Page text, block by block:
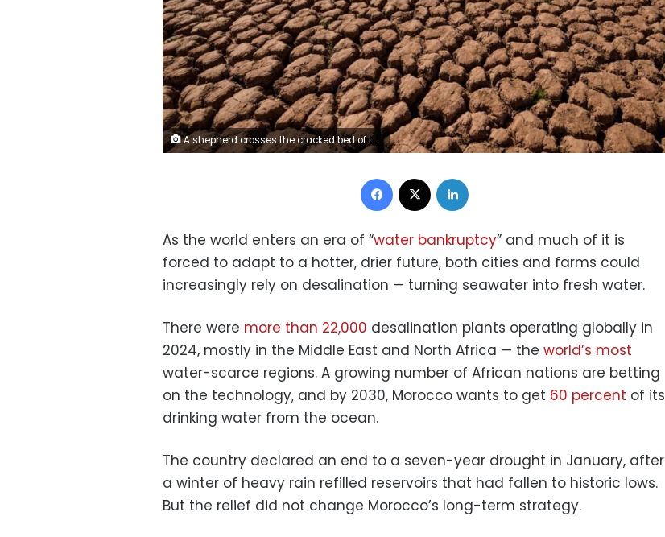
A shepherd crosses the cracked bed of the Al Massira dam, Morocco's second largest, in March 2024, at the peak of the contry's long drought. Fadel Senna/AFP/Getty Images
Facebook
As the world enters an era of “water bankruptcy” and much of it is
forced to adapt to a hotter, drier future, both cities and farms could
increasingly rely on desalination — turning seawater into fresh water.
There were more than 22,000 desalination plants operating globally in
2024, mostly in the Middle East and North Africa — the world’s most
water-scarce regions. A growing number of African nations are betting
on the technology, and by 2030, Morocco wants to get 60 percent of its
drinking water from the ocean.
The country declared an end to a seven-year drought in January, after
a winter of heavy rain refilled reservoirs that had fallen to historic lows.
But the relief did not change Morocco’s long-term strategy.